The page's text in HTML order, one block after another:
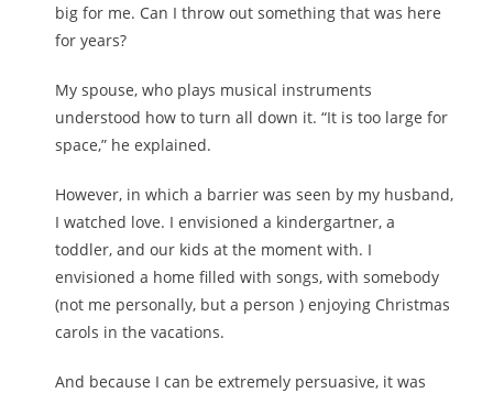
big for me. Can I throw out something that was here
for years?
My spouse, who plays musical instruments
understood how to turn all down it. “It is too large for
space,” he explained.
However, in which a barrier was seen by my husband,
I watched love. I envisioned a kindergartner, a
toddler, and our kids at the moment with. I
envisioned a home filled with songs, with somebody
(not me personally, but a person ) enjoying Christmas
carols in the vacations.
And because I can be extremely persuasive, it was